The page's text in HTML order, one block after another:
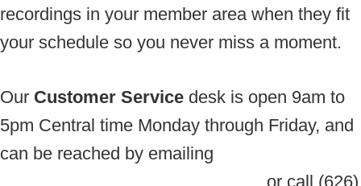
recordings in your member area when they fit
your schedule so you never miss a moment.
Our Customer Service desk is open 9am to
5pm Central time Monday through Friday, and
can be reached by emailing
or call (626)